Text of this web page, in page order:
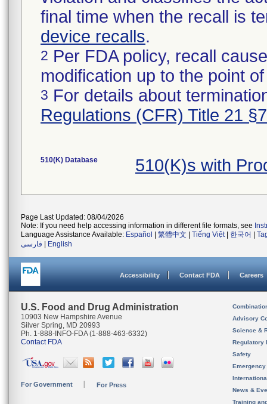
final time when the recall is
device recalls.
2 Per FDA policy, recall
modification up to the point
3 For details about
Regulations (CFR) Title 21
510(K) Database 510(K)s with
Page Last Updated: 08/04/2026
Note: If you need help accessing information in different file formats, see
Language Assistance Available: Español 繁體中文 Tiếng Việt| 한국어
فارسی
English
Accessibility Contact FDA Careers
U.S. Food and Drug Administration
10903 New Hampshire Avenue
Silver Spring, MD 20993
Ph. 1-888-INFO-FDA (1-888-463-6332)
Contact FDA
For Government For Press
Advisory
Science &
Regulatory
Safety
News &
Training